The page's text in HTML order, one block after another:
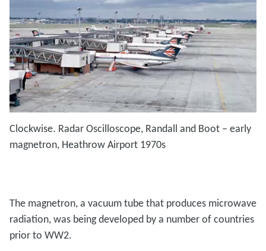
Clockwise. Radar Oscilloscope, Randall and Boot – early
magnetron, Heathrow Airport 1970s
The magnetron, a vacuum tube that produces microwave
radiation, was being developed by a number of countries
prior to WW2.